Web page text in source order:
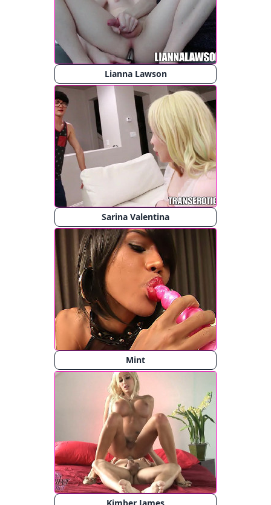
Lianna Lawson
Sarina Valentina
Mint